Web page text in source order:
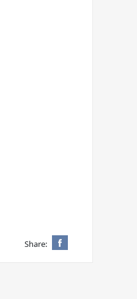
Share: